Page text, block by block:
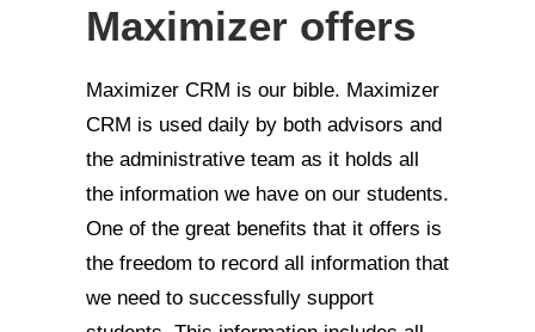
Maximizer offers
Maximizer CRM is our bible. Maximizer
CRM is used daily by both advisors and
the administrative team as it holds all
the information we have on our students.
One of the great benefits that it offers is
the freedom to record all information that
we need to successfully support